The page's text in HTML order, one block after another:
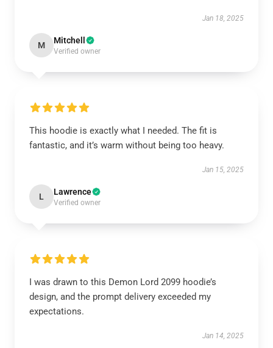
Jan 18, 2025
M Mitchell
Verified owner
This hoodie is exactly what I needed. The fit is
fantastic, and it’s warm without being too heavy.
Jan 15, 2025
L Lawrence
Verified owner
I was drawn to this Demon Lord 2099 hoodie’s
design, and the prompt delivery exceeded my
expectations.
Jan 14, 2025